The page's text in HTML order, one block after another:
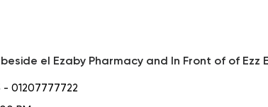
el Ezaby Pharmacy and In Front of of Ezz
- 01207777722